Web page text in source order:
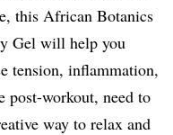
this African Botanics
Gel will help you
tension, inflammation,
post-workout, need to
way to relax and